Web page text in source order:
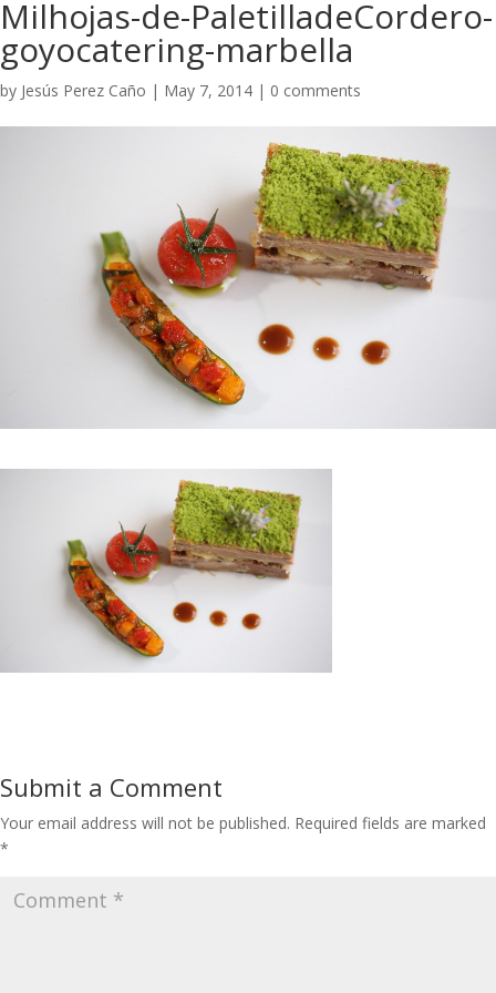
Milhojas-de-PaletilladeCordero-
goyocatering-marbella
by Jesús Perez Caño | May 7, 2014 | 0 comments
Submit a Comment
Your email address will not be published. Required fields are marked
*